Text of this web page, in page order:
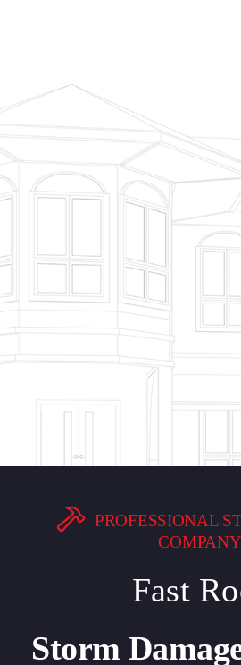
PROFESSIONAL
COMPANY
Fast
Storm